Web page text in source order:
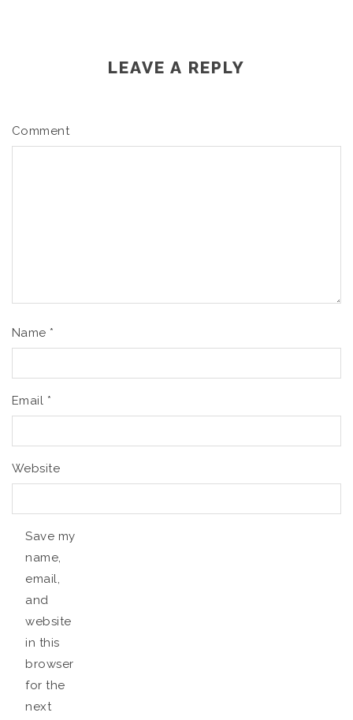
LEAVE A REPLY
Comment
Name *
Email *
Website
Save my
name,
email,
and
website
in this
browser
for the
next